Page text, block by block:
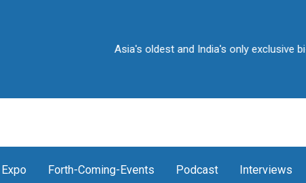
Asia's oldest and India's only exclusive bi-
Forth-Coming-Events Podcast Interviews